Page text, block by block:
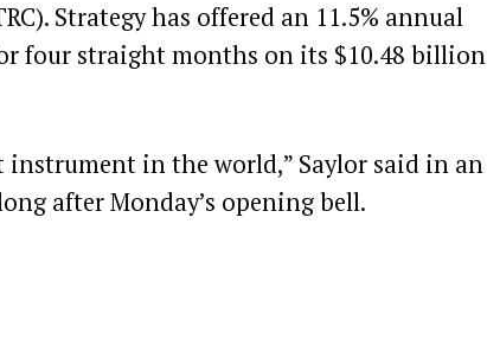
Strategy has offered an 11.5% annual
four straight months on its $10.48 billion
instrument in the world,” Saylor said in an
after Monday’s opening bell.